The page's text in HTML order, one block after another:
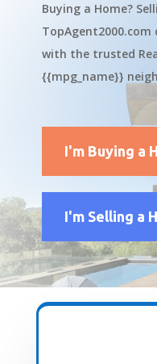
Buying a Home?
with the trusted
{{mpg_name}}
I'm Buying a
I'm Selling a